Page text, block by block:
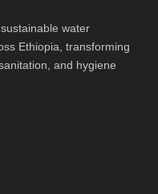
water
Ethiopia, transforming
and hygiene